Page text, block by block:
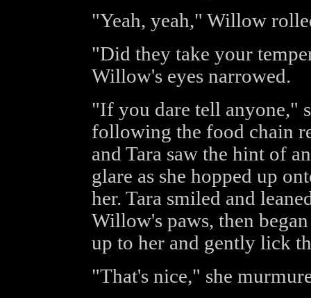
"Yeah, yeah," Willow
"Did they take your
Willow's eyes narrowed.
"If you dare tell anyone,"
following the food chain
and Tara saw the hint of
glare as she hopped up
her. Tara smiled and
Willow's paws, then
up to her and gently lick
"That's nice," she